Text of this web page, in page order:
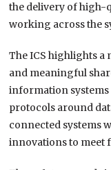
the delivery of high-
working across the
The ICS highlights
and meaningful
information systems
protocols around
connected systems
innovations to meet